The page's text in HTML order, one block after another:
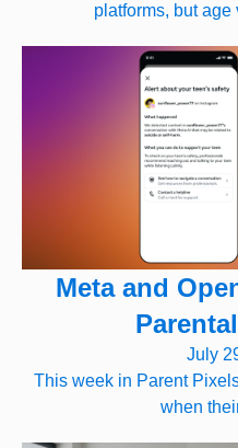
platforms, but
Meta and
July
This week in Parent
when